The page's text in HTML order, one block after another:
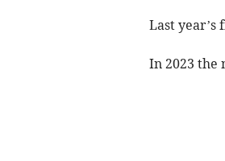
Last
In 2023 the